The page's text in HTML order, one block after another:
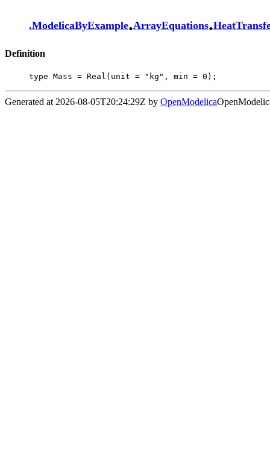
.ModelicaByExample.ArrayEquations.
Definition
type Mass = Real(unit = "kg", min = 0);
Generated at 2026-08-05T20:24:29Z by OpenModelica